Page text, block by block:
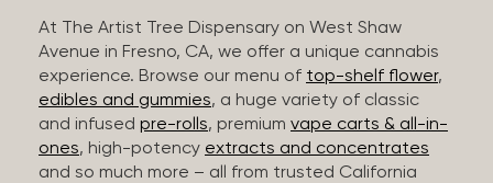
At The Artist Tree Dispensary on West Shaw
Avenue in Fresno, CA, we offer a unique cannabis
experience. Browse our menu of top-shelf flower,
edibles and gummies, a huge variety of classic
and infused pre-rolls, premium vape carts & all-in-
ones, high-potency extracts and concentrates
and so much more – all from trusted California